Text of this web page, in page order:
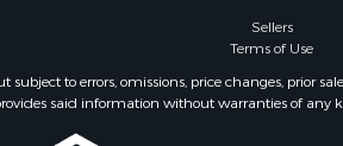
Properties for sale in
Properties for sale in
WI
Sellers
Terms of Use
to errors, omissions, price changes, prior
said information without warranties of any